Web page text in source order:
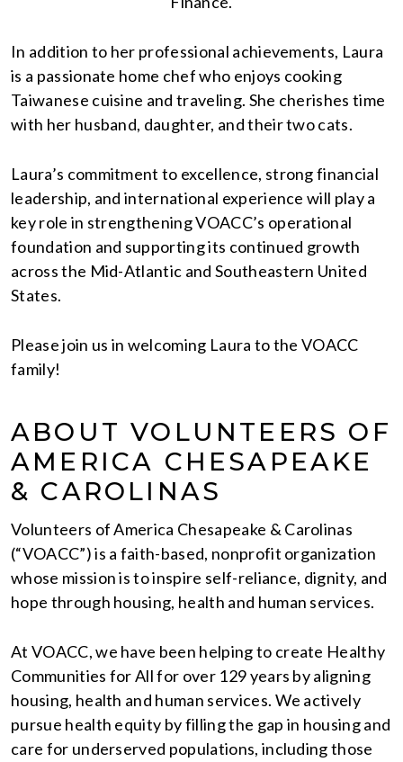
In addition to her professional achievements, Laura
is a passionate home chef who enjoys cooking
Taiwanese cuisine and traveling. She cherishes time
with her husband, daughter, and their two cats.
Laura’s commitment to excellence, strong financial
leadership, and international experience will play a
key role in strengthening VOACC’s operational
foundation and supporting its continued growth
across the Mid-Atlantic and Southeastern United
States.
Please join us in welcoming Laura to the VOACC
family!
ABOUT VOLUNTEERS OF
AMERICA CHESAPEAKE
& CAROLINAS
Volunteers of America Chesapeake & Carolinas
(“VOACC”) is a faith-based, nonprofit organization
whose mission is to inspire self-reliance, dignity, and
hope through housing, health and human services.
At VOACC, we have been helping to create Healthy
Communities for All for over 129 years by aligning
housing, health and human services. We actively
pursue health equity by filling the gap in housing and
care for underserved populations, including those